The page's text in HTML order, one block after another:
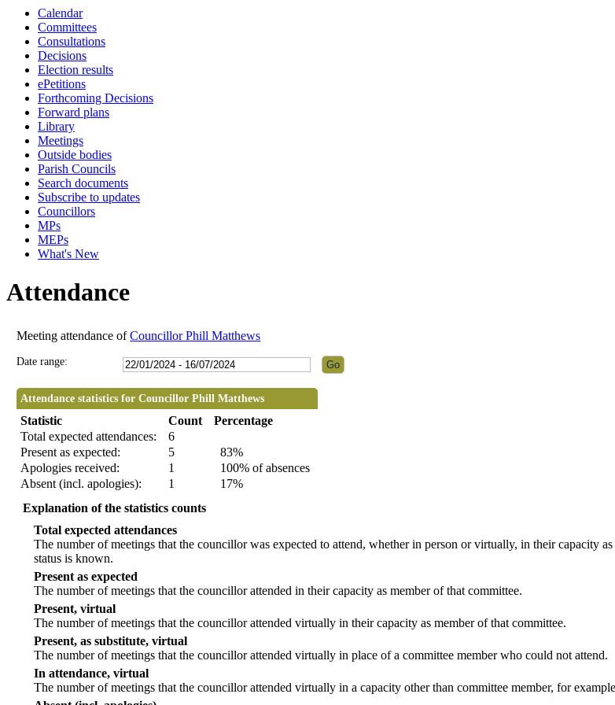
Calendar
Committees
Consultations
Decisions
Election results
ePetitions
Forthcoming Decisions
Forward plans
Library
Meetings
Outside bodies
Parish Councils
Search documents
Subscribe to updates
Councillors
MPs
MEPs
What's New
Attendance
Meeting attendance ofCouncillor Phill Matthews
Date range:
Attendance statistics for Councillor Phill Matthews
Statistic Count
Percentage
Total expected attendances:
6
Present as expected:
5
83%
Apologies received:
1
100% of absences
Absent (incl. apologies):
1
17%
Explanation of the statistics counts
Total expected attendances
The number of meetings that the councillor was expected to attend, whether in person or virtually, in their capacity
status is known.
Present as expected
The number of meetings that the councillor attended in their capacity as member of that committee.
Present, virtual
The number of meetings that the councillor attended virtually in their capacity as member of that committee.
Present, as substitute, virtual
The number of meetings that the councillor attended virtually in place of a committee member who could not attend.
In attendance, virtual
The number of meetings that the councillor attended virtually in a capacity other than committee member, for